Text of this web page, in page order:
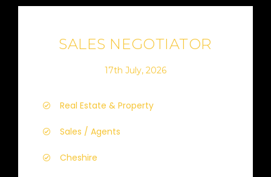
SALES NEGOTIATOR
17th July, 2026
Real Estate & Property
Sales / Agents
Cheshire